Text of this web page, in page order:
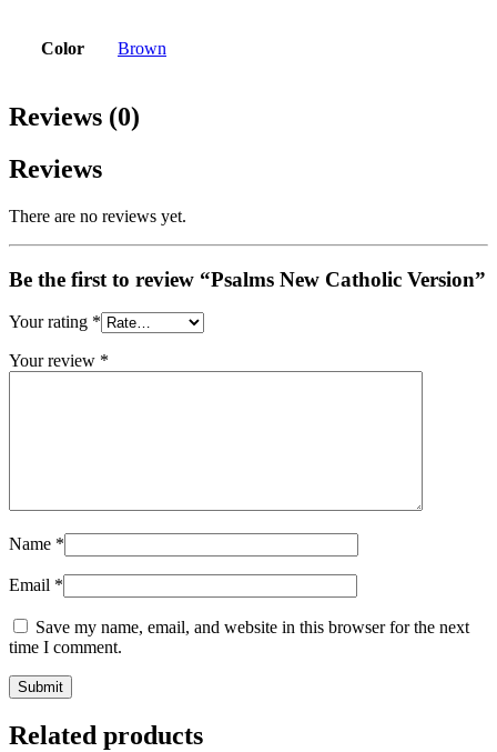
Color Brown
Reviews (0)
Reviews
There are no reviews yet.
Be the first to review “Psalms New Catholic Version”
Your rating *
Your review *
Name *
Email *
Save my name, email, and website in this browser for the next
time I comment.
Related products